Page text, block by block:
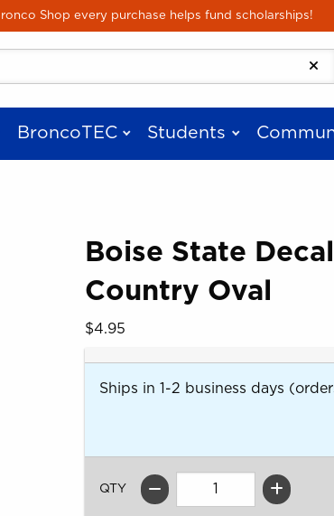
Shop every purchase helps fund scholarships!
Skip to main content
BroncoTEC Students
Boise State
Country Oval
Our Price:
$4.95
Ships in 1-2 business days
QTY
images to enlarge.